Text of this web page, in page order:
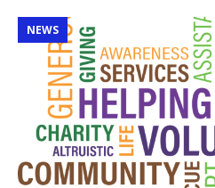
NEWS